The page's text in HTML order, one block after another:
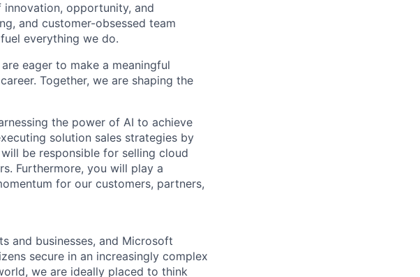
innovation, opportunity, and
and customer-obsessed team
everything we do.
eager to make a meaningful
Together, we are shaping the
the power of AI to achieve
solution sales strategies by
be responsible for selling cloud
Furthermore, you will play a
for our customers, partners,
and businesses, and Microsoft
secure in an increasingly complex
we are ideally placed to think